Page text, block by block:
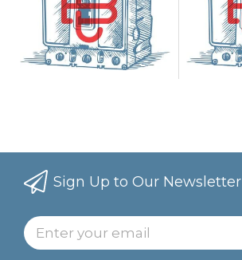
Sign Up to Our Newsletter